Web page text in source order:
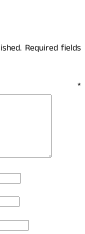
Required fields
*